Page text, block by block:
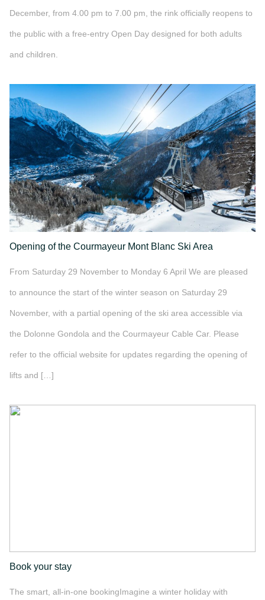
December, from 4.00 pm to 7.00 pm, the rink officially reopens to
the public with a free-entry Open Day designed for both adults
and children.
">
Opening of the Courmayeur Mont Blanc Ski Area
From Saturday 29 November to Monday 6 April We are pleased
to announce the start of the winter season on Saturday 29
November, with a partial opening of the ski area accessible via
the Dolonne Gondola and the Courmayeur Cable Car. Please
refer to the official website for updates regarding the opening of
lifts and […]
">
Book your stay
The smart, all-in-one bookingImagine a winter holiday with